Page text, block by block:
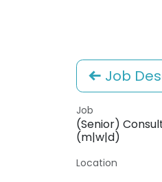
Job
Job
(Senior)
(m|w|d)
Location